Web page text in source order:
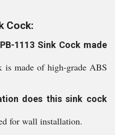
Cock:
1113 Sink Cock made
is made of high-grade ABS
does this sink cock
for wall installation.